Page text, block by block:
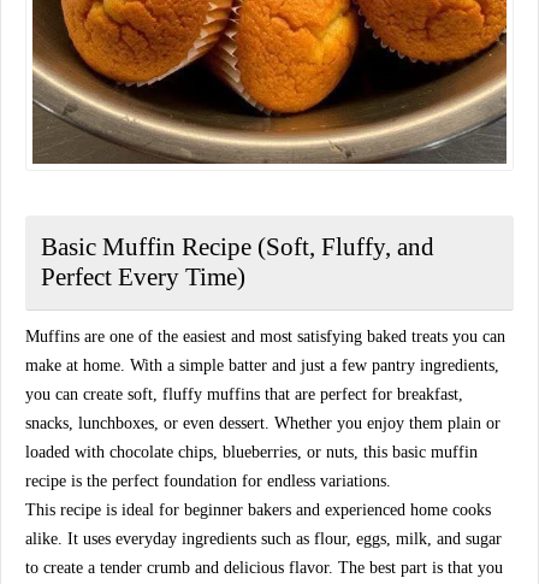
Basic Muffin Recipe (Soft, Fluffy, and
Perfect Every Time)
Muffins are one of the easiest and most satisfying baked treats you can
make at home. With a simple batter and just a few pantry ingredients,
you can create soft, fluffy muffins that are perfect for breakfast,
snacks, lunchboxes, or even dessert. Whether you enjoy them plain or
loaded with chocolate chips, blueberries, or nuts, this basic muffin
recipe is the perfect foundation for endless variations.
This recipe is ideal for beginner bakers and experienced home cooks
alike. It uses everyday ingredients such as flour, eggs, milk, and sugar
to create a tender crumb and delicious flavor. The best part is that you